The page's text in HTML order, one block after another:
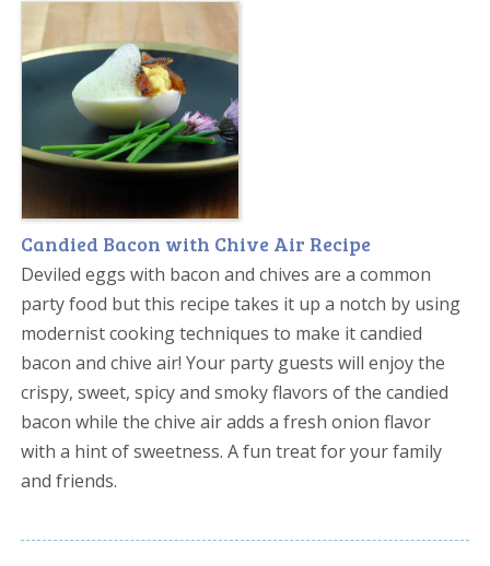
Candied Bacon with Chive Air Recipe
Deviled eggs with bacon and chives are a common
party food but this recipe takes it up a notch by using
modernist cooking techniques to make it candied
bacon and chive air! Your party guests will enjoy the
crispy, sweet, spicy and smoky flavors of the candied
bacon while the chive air adds a fresh onion flavor
with a hint of sweetness. A fun treat for your family
and friends.